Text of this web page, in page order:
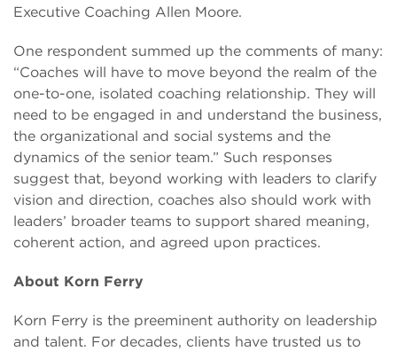
Executive Coaching Allen Moore.
One respondent summed up the comments of many:
“Coaches will have to move beyond the realm of the
one-to-one, isolated coaching relationship. They will
need to be engaged in and understand the business,
the organizational and social systems and the
dynamics of the senior team.” Such responses
suggest that, beyond working with leaders to clarify
vision and direction, coaches also should work with
leaders’ broader teams to support shared meaning,
coherent action, and agreed upon practices.
About Korn Ferry
Korn Ferry is the preeminent authority on leadership
and talent. For decades, clients have trusted us to